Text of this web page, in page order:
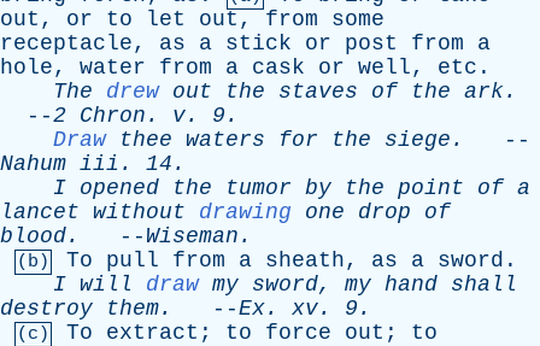
out , or to let out , from
some
receptacle, as a stick or post from
a
hole, water from a cask or well, etc .
The
drew out the staves of the ark.
--2 Chron . v. 9.
Draw
thee waters for the siege .
--
Nahum iii . 14.
I opened the tumor by the point of a
lancet without drawing one drop
of
blood. -- Wiseman .
(b) To pull from a sheath, as a sword .
I will draw my sword, my hand shall
destroy
them. --Ex. xv. 9.
(c) To extract ; to force out ; to